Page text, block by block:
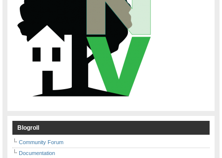
Blogroll
Community Forum
Documentation